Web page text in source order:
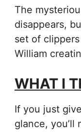
The
disappears,
set of
William
WHAT I
If you just
glance, you’ll